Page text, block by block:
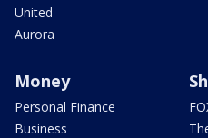
United
Aurora
Money
Personal Finance
Business